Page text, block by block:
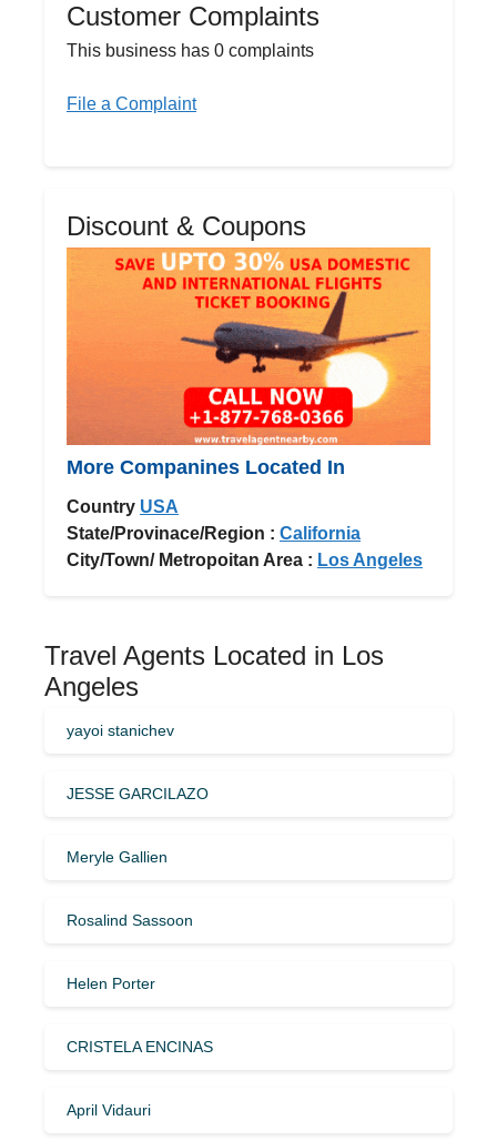
Customer Complaints
This business has 0 complaints
File a Complaint
Discount & Coupons
More Companines Located In
Country USA
State/Provinace/Region : California
City/Town/ Metropoitan Area : Los Angeles
Travel Agents Located in Los
Angeles
yayoi stanichev
JESSE GARCILAZO
Meryle Gallien
Rosalind Sassoon
Helen Porter
CRISTELA ENCINAS
April Vidauri